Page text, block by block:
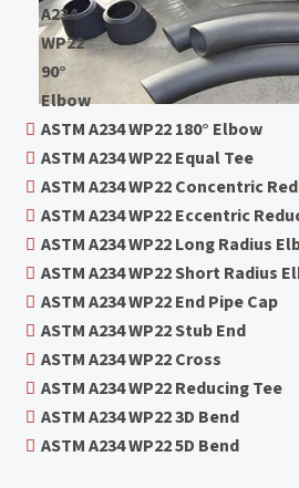
A234
WP22
90°
Elbow
ASTM A234 WP22 180° Elbow
ASTM A234 WP22 Equal Tee
ASTM A234 WP22 Concentric
ASTM A234 WP22 Eccentric
ASTM A234 WP22 Long Radius
ASTM A234 WP22 Short Radius
ASTM A234 WP22 End Pipe Cap
ASTM A234 WP22 Stub End
ASTM A234 WP22 Cross
ASTM A234 WP22 Reducing Tee
ASTM A234 WP22 3D Bend
ASTM A234 WP22 5D Bend